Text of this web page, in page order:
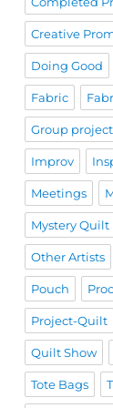
Creative
Doing Good
Fabric
Group project
Improv
Meetings
Mystery Quilt
Other Artists
Pouch
Project-Quilt
Quilt Show
Tote Bags